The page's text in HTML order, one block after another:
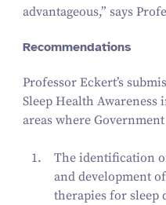
advantageous,” says
Recommendations
Professor Eckert’s
Sleep Health Awareness
areas where
The identification
and development
therapies for sleep